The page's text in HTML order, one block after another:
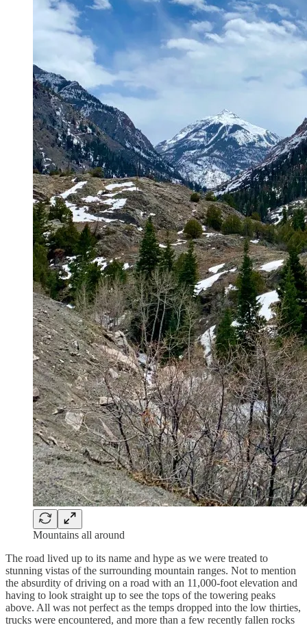
Mountains all around
The road lived up to its name and hype as we were treated to
stunning vistas of the surrounding mountain ranges. Not to mention
the absurdity of driving on a road with an 11,000-foot elevation and
having to look straight up to see the tops of the towering peaks
above. All was not perfect as the temps dropped into the low thirties,
trucks were encountered, and more than a few recently fallen rocks